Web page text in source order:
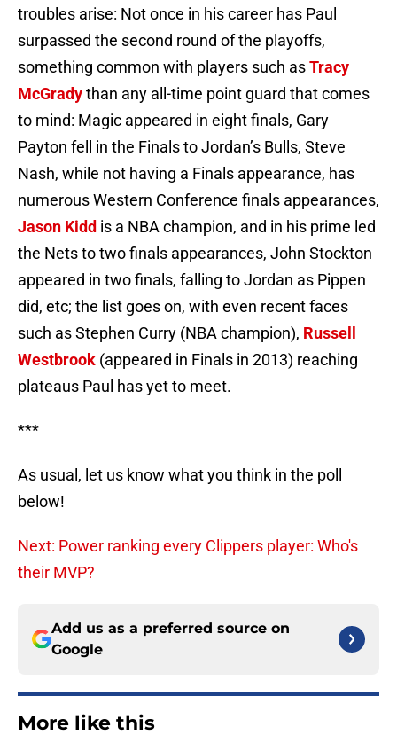
troubles arise: Not once in his career has Paul
surpassed the second round of the playoffs,
something common with players such asTracy
McGradythan any all-time point guard that comes
to mind: Magic appeared in eight finals, Gary
Payton fell in the Finals to Jordan’s Bulls, Steve
Nash, while not having a Finals appearance, has
numerous Western Conference finals appearances,
Jason Kidd is a NBA champion, and in his prime led
the Nets to two finals appearances, John Stockton
appeared in two finals, falling to Jordan as Pippen
did, etc; the list goes on, with even recent faces
such as Stephen Curry (NBA champion), Russell
Westbrook (appeared in Finals in 2013) reaching
plateaus Paul has yet to meet.
***
As usual, let us know what you think in the poll
below!
Next: Power ranking every Clippers player: Who's
their MVP?
Add us as a preferred source on
Google
More like this